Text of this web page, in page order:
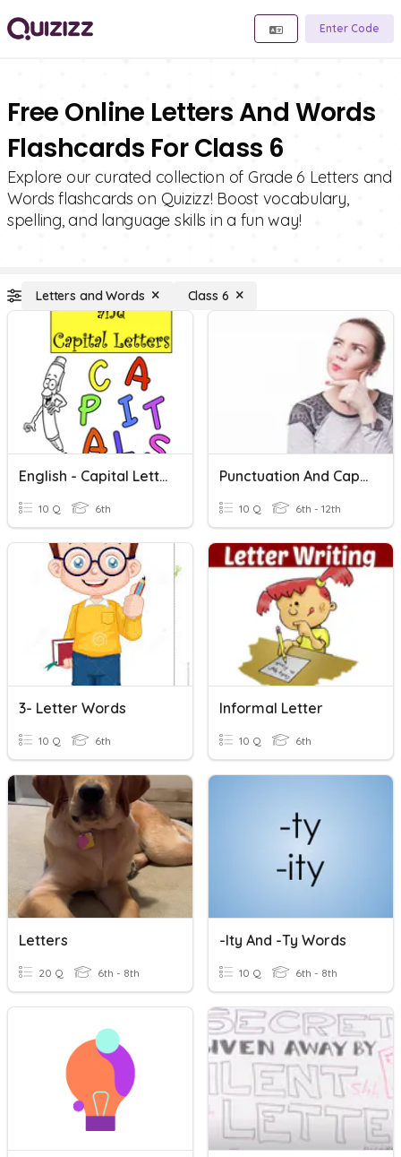
Enter Code
Free Online Letters And Words
Flashcards For Class 6
Explore our curated collection of Grade 6 Letters and
Words flashcards on Quizizz! Boost vocabulary,
spelling, and language skills in a fun way!
Letters and Words Class 6
English - Capital Letters And Full Stops
10 Q 6th
Punctuation And Capital Letters
10 Q 6th - 12th
3- Letter Words
10 Q 6th
Informal Letter
10 Q 6th
Letters
20 Q 6th - 8th
-ity And -ty Words
10 Q 6th - 8th